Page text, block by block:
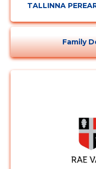
TALLINNA
Family